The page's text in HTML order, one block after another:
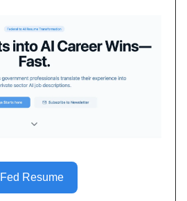
Fed Resume